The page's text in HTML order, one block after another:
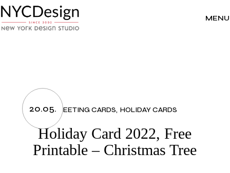
to
the
content
MENU
20.05.GREETING CARDS HOLIDAY CARDS
Holiday Card 2022, Free
Printable – Christmas Tree